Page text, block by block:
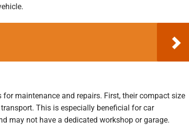
maintenance and repairs. First, their compact size
This is especially beneficial for car
may not have a dedicated workshop or garage.